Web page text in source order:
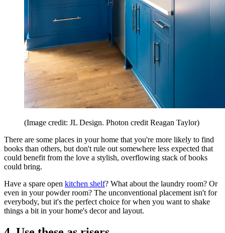
(Image credit: JL Design. Photon credit Reagan Taylor)
There are some places in your home that you're more likely to find
books than others, but don't rule out somewhere less expected that
could benefit from the love a stylish, overflowing stack of books
could bring.
Have a spare open kitchen shelf? What about the laundry room? Or
even in your powder room? The unconventional placement isn't for
everybody, but it's the perfect choice for when you want to shake
things a bit in your home's decor and layout.